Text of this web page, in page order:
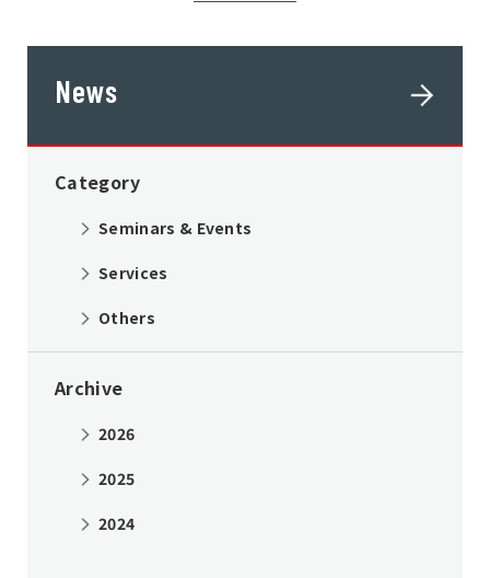
News
Category
Seminars & Events
Services
Others
Archive
2026
2025
2024